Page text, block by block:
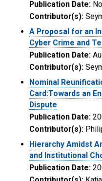
Publication Date:
Contributor(s):
A Proposal for an
Cyber Crime and
Publication Date:
Contributor(s):
Nominal
Card:Towards an
Dispute
Publication Date:
Contributor(s):
Hierarchy Amidst
and Institutional
Publication Date: